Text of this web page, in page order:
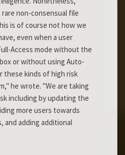
non-consensual file
is of course not how we
even when a user
Access mode without the
or without using Auto-
these kinds of high risk
he wrote. "We are taking
including by updating the
more users towards
and adding additional